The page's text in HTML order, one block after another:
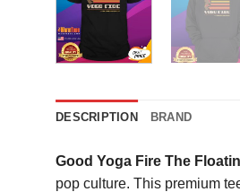
DESCRIPTION BRAND
Good Yoga Fire The
pop culture. This premium